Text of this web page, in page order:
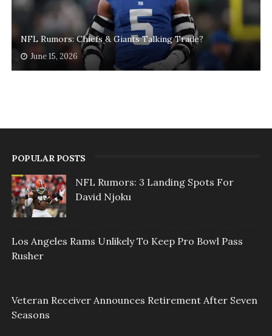
NFL Rumors: Chiefs & Giants Talking Trade?
June 15, 2026
POPULAR POSTS
NFL Rumors: 3 Landing Spots For
David Njoku
Los Angeles Rams Unlikely To Keep Pro Bowl Pass
Rusher
Veteran Receiver Announces Retirement After Seven
Seasons